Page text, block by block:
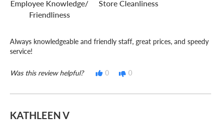
Employee Knowledge/
Friendliness
Store Cleanliness
Always knowledgeable and friendly staff, great prices, and speedy
service!
Was this review helpful? 0 0
KATHLEEN V